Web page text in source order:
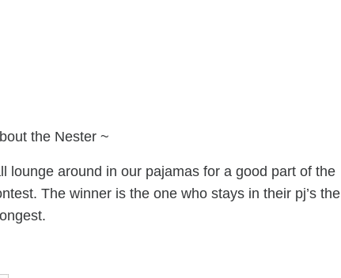
the Nester ~
lounge around in our pajamas for a good part of the
The winner is the one who stays in their pj’s the